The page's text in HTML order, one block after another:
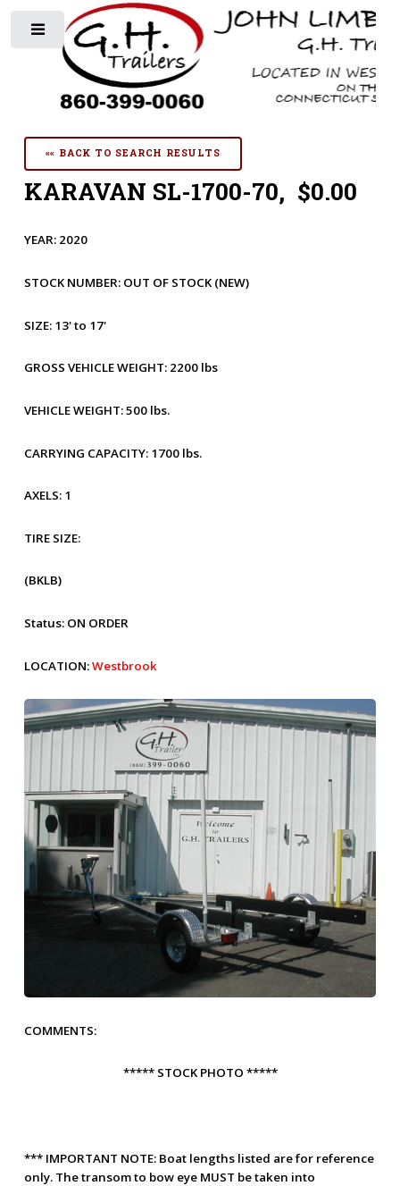
«« BACK TO SEARCH RESULTS
KARAVAN SL-1700-70, $0.00
YEAR: 2020
STOCK NUMBER: OUT OF STOCK (NEW)
SIZE: 13' to 17'
GROSS VEHICLE WEIGHT: 2200 lbs
VEHICLE WEIGHT:500 lbs.
CARRYING CAPACITY: 1700 lbs.
AXELS: 1
TIRE SIZE:
(BKLB)
Status: ON ORDER
LOCATION:Westbrook
COMMENTS:
***** STOCK PHOTO *****
*** IMPORTANT NOTE: Boat lengths listed are for reference
only. The transom to bow eye MUST be taken into
Toggle